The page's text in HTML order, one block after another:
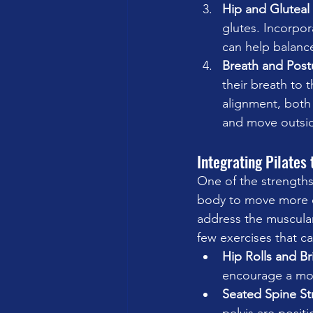
Hip and
glutes.
can help
Breath and
their breath to
alignment,
and move
Integrating Pilates
One of the
body to move more
address the
few exercises that
Hip Rolls and
encourage a
Seated Spine